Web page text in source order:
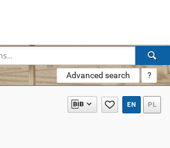
Advanced search ?
EN PL